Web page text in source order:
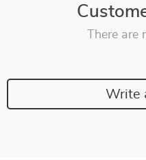
There
Write